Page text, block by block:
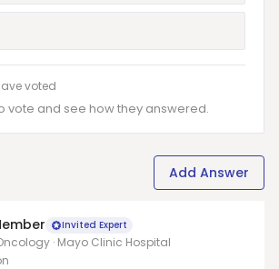
voted
vote and see how they answered.
Add Answer
Invited Expert
· Mayo Clinic Hospital